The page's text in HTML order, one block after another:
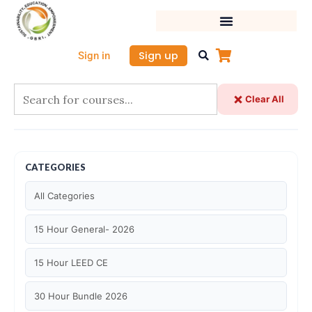
Skip
content
Sign in Sign up
Clear All
CATEGORIES
All Categories
15 Hour General- 2026
15 Hour LEED CE
30 Hour Bundle 2026